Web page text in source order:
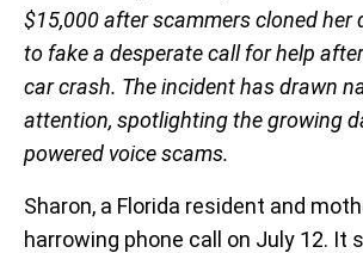
$15,000 after scammers cloned her
to fake a desperate call for help
car crash. The incident has drawn
attention, spotlighting the growing
powered voice scams.
Sharon, a Florida resident and
harrowing phone call on July 12. It